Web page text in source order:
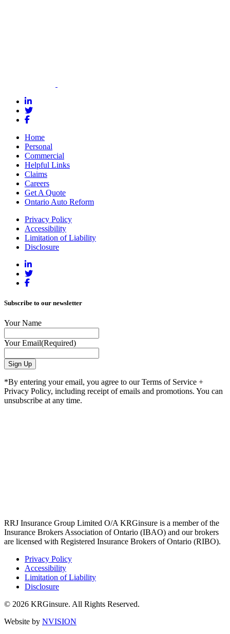
Home
Personal
Commercial
Helpful Links
Claims
Careers
Get A Quote
Ontario Auto Reform
Privacy Policy
Accessibility
Limitation of Liability
Disclosure
Subscribe to our newsletter
Your Name
Your Email(Required)
*By entering your email, you agree to our Terms of Service +
Privacy Policy, including receipt of emails and promotions. You can
unsubscribe at any time.
RRJ Insurance Group Limited O/A KRGinsure is a member of the
Insurance Brokers Association of Ontario (IBAO) and our brokers
are licensed with Registered Insurance Brokers of Ontario (RIBO).
Privacy Policy
Accessibility
Limitation of Liability
Disclosure
© 2026 KRGinsure. All Rights Reserved.
Website by NVISION